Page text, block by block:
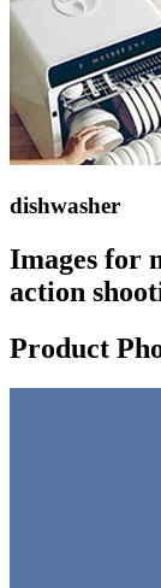
dishwasher
Images for
action
Product